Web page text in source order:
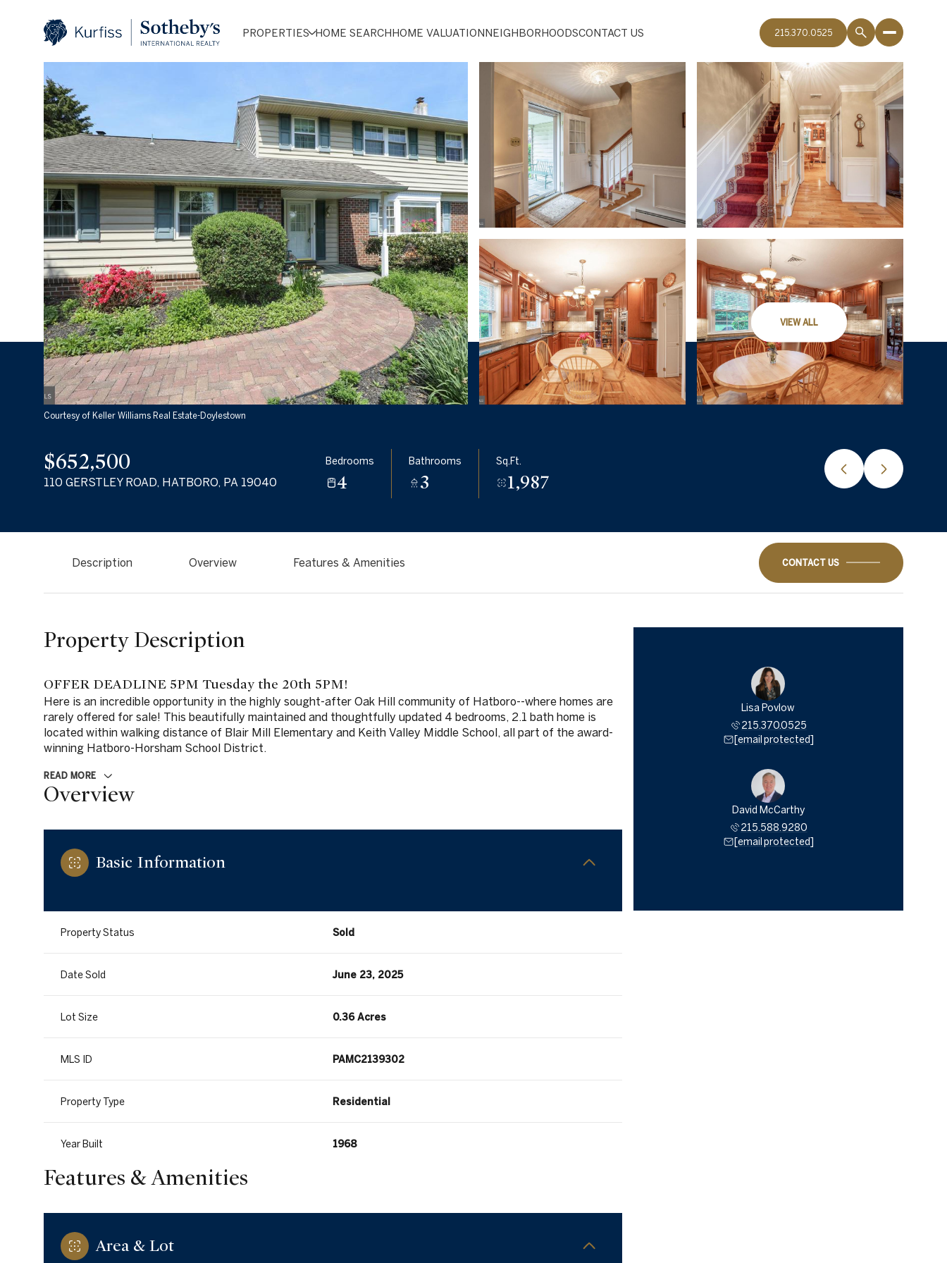
PROPERTIES HOME SEARCHHOME VALUATIONNEIGHBORHOODSCONTACT US 215.370.0525
VIEW ALL
Courtesy of Keller Williams Real Estate-Doylestown
$652,500
110 GERSTLEY ROAD, HATBORO, PA 19040
Bedrooms
4
Bathrooms
3
Sq.Ft.
1,987
Description Overview Features & Amenities CONTACT US
Property Description
OFFER DEADLINE 5PM Tuesday the 20th 5PM!
Here is an incredible opportunity in the highly sought-after Oak Hill community of Hatboro--where homes are
rarely offered for sale! This beautifully maintained and thoughtfully updated 4 bedrooms, 2.1 bath home is
located within walking distance of Blair Mill Elementary and Keith Valley Middle School, all part of the award-
winning Hatboro-Horsham School District.
READ MORE
Overview
Basic Information
Property Status Sold
Date Sold June 23, 2025
Lot Size 0.36 Acres
MLS ID PAMC2139302
Property Type Residential
Year Built 1968
Features & Amenities
Area & Lot
Lisa Povlow
215.370.0525
[email protected]
David McCarthy
215.588.9280
[email protected]